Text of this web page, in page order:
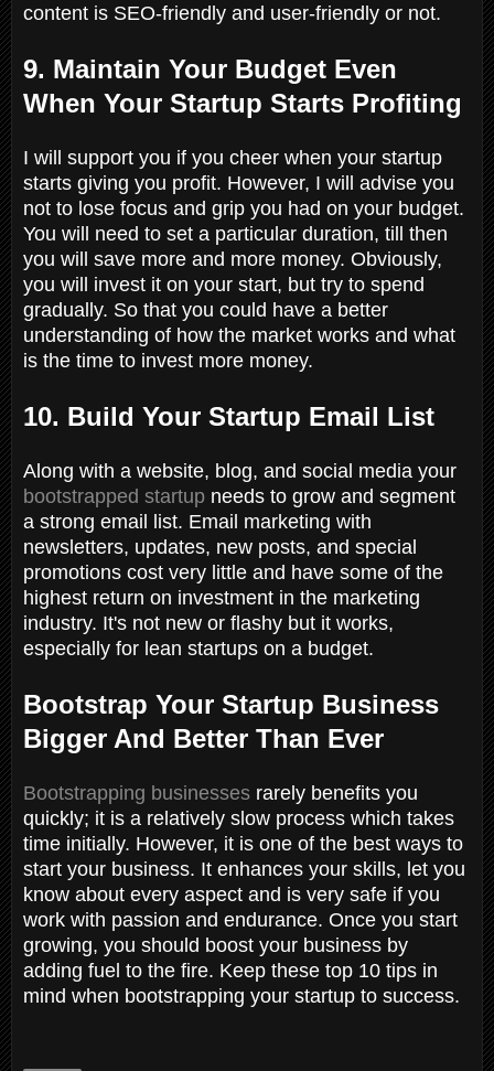
content is SEO-friendly and user-friendly or not.
9. Maintain Your Budget Even
When Your Startup Starts Profiting
I will support you if you cheer when your startup
starts giving you profit. However, I will advise you
not to lose focus and grip you had on your budget.
You will need to set a particular duration, till then
you will save more and more money. Obviously,
you will invest it on your start, but try to spend
gradually. So that you could have a better
understanding of how the market works and what
is the time to invest more money.
10. Build Your Startup Email List
Along with a website, blog, and social media your
bootstrapped startup needs to grow and segment
a strong email list. Email marketing with
newsletters, updates, new posts, and special
promotions cost very little and have some of the
highest return on investment in the marketing
industry. It's not new or flashy but it works,
especially for lean startups on a budget.
Bootstrap Your Startup Business
Bigger And Better Than Ever
Bootstrapping businesses rarely benefits you
quickly; it is a relatively slow process which takes
time initially. However, it is one of the best ways to
start your business. It enhances your skills, let you
know about every aspect and is very safe if you
work with passion and endurance. Once you start
growing, you should boost your business by
adding fuel to the fire. Keep these top 10 tips in
mind when bootstrapping your startup to success.